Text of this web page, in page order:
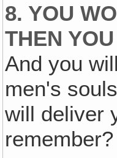
8. YOU
THEN
And you
men's
will deliver